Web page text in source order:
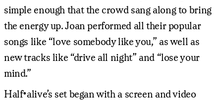
simple enough that the crowd sang along to bring
the energy up. Joan performed all their popular
songs like “love somebody like you,” as well as
new tracks like “drive all night” and “lose your
mind.”
Half•alive’s set began with a screen and video